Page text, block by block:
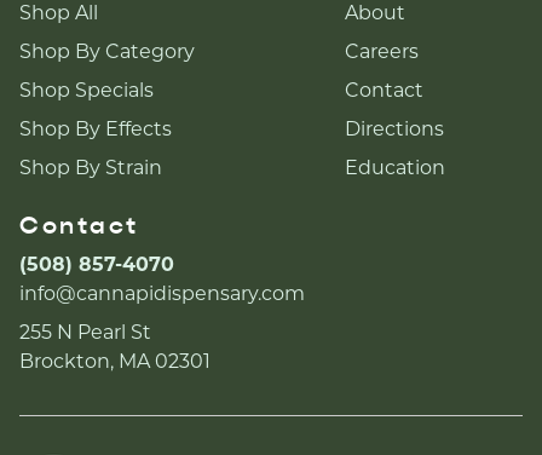
Shop All
Shop By Category
Shop Specials
Shop By Effects
Shop By Strain
About
Careers
Contact
Directions
Education
Contact
(508) 857-4070
info@cannapidispensary.com
255 N Pearl St
Brockton, MA 02301